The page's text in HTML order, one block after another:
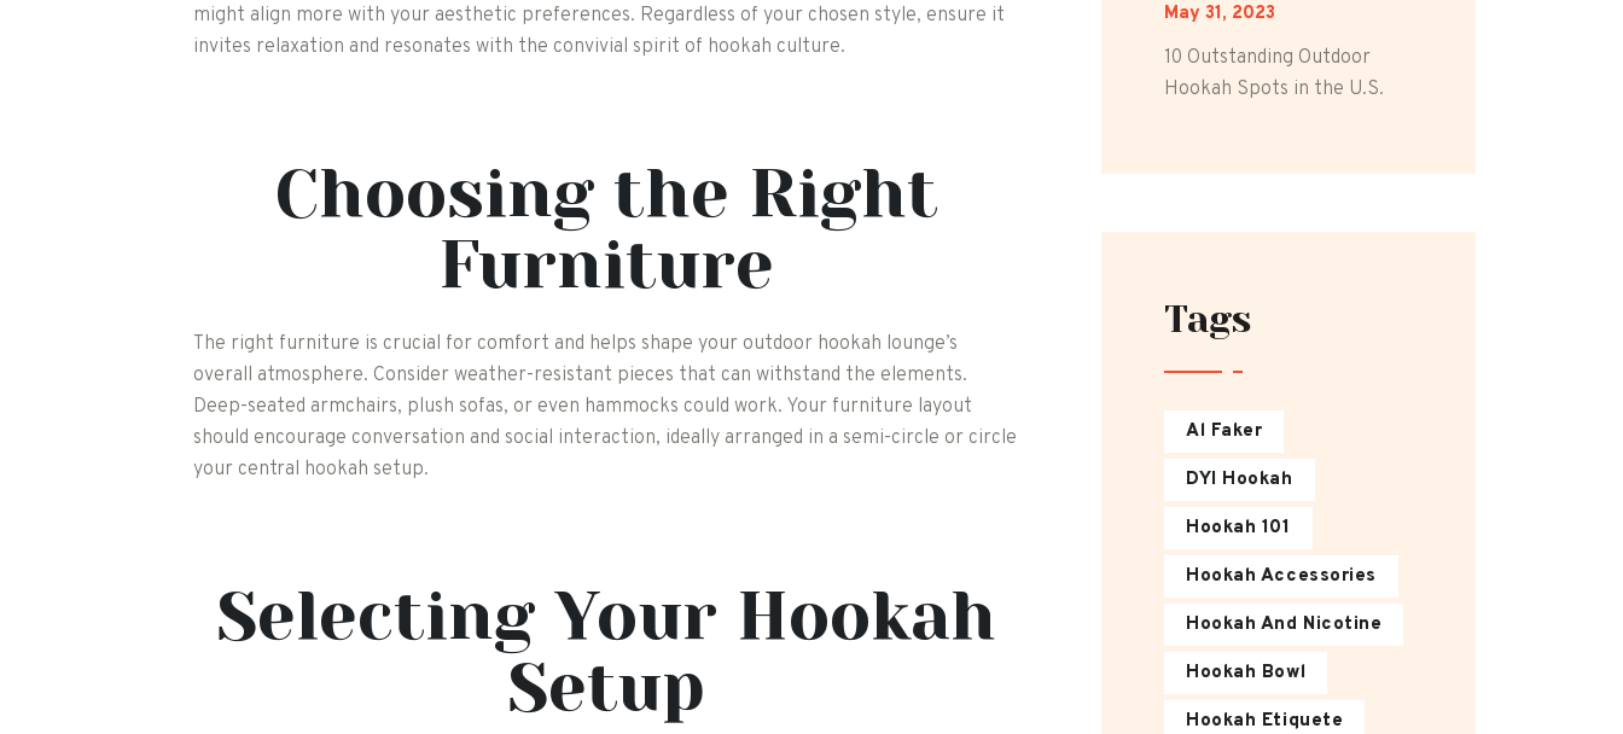
might align more with your aesthetic preferences. Regardless of your chosen style, ensure it
invites relaxation and resonates with the convivial spirit of hookah culture.
Choosing the Right
Furniture
The right furniture is crucial for comfort and helps shape your outdoor hookah lounge’s
overall atmosphere. Consider weather-resistant pieces that can withstand the elements.
Deep-seated armchairs, plush sofas, or even hammocks could work. Your furniture layout
should encourage conversation and social interaction, ideally arranged in a semi-circle or circle
your central hookah setup.
Selecting Your Hookah
Setup
May 31, 2023
10 Outstanding Outdoor
Hookah Spots in the U.S.
Tags
Al Faker
DYI Hookah
Hookah 101
Hookah Accessories
Hookah And Nicotine
Hookah Bowl
Hookah Etiquete